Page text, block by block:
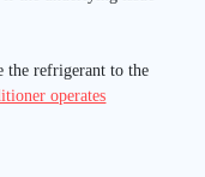
the refrigerant to the
operates